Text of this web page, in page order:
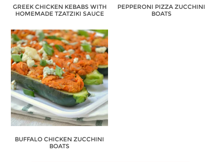
GREEK CHICKEN KEBABS WITH
HOMEMADE TZATZIKI SAUCE
PEPPERONI PIZZA ZUCCHINI
BOATS
BUFFALO CHICKEN ZUCCHINI
BOATS